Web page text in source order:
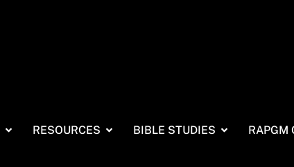
RESOURCES BIBLE STUDIES RAPGM